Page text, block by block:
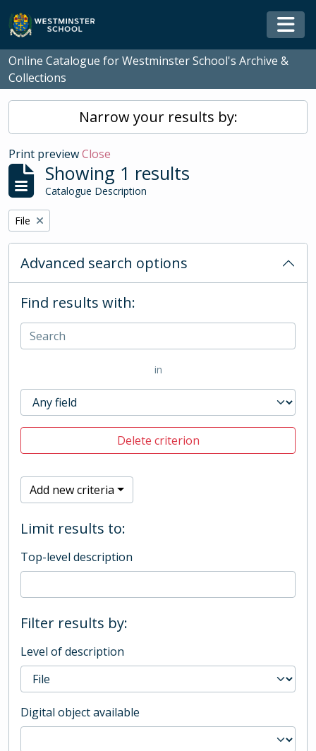
Skip to main content
Online Catalogue for Westminster School's Archive &
Collections
Narrow your results by:
Print previewClose
Showing 1 results
Catalogue Description
Remove filter:
File
Advanced search options
Find results with:
in
Delete criterion
Add new criteria
Limit results to:
Top-level description
Filter results by:
Level of description
Digital object available